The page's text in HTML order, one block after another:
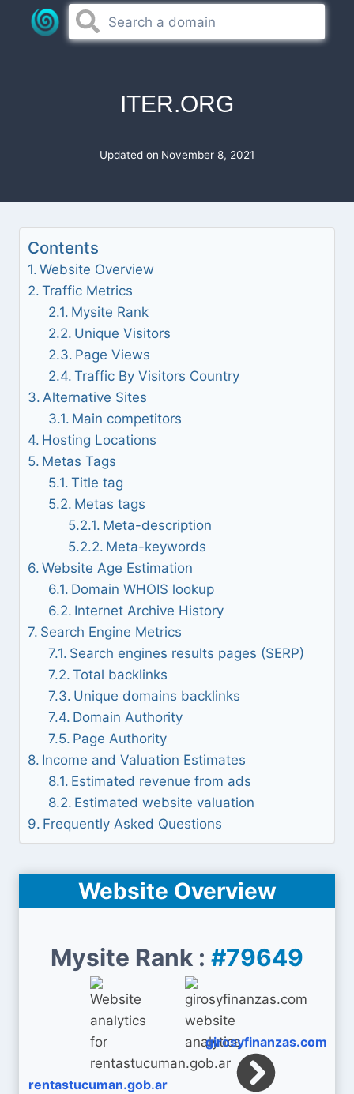
ITER.ORG
Updated on November 8, 2021
Contents
Website Overview
Traffic Metrics
Mysite Rank
Unique Visitors
Page Views
Traffic By Visitors Country
Alternative Sites
Main competitors
Hosting Locations
Metas Tags
Title tag
Metas tags
Meta-description
Meta-keywords
Website Age Estimation
Domain WHOIS lookup
Internet Archive History
Search Engine Metrics
Search engines results pages (SERP)
Total backlinks
Unique domains backlinks
Domain Authority
Page Authority
Income and Valuation Estimates
Estimated revenue from ads
Estimated website valuation
Frequently Asked Questions
Website Overview
Mysite Rank : #79649
rentastucuman.gob.ar
girosyfinanzas.com